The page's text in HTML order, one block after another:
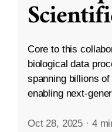
Core to this
biological data
spanning billions
enabling next-
Oct 28, 2025 · 4